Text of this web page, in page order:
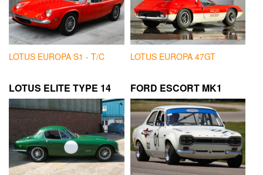
LOTUS EUROPA S1 - T/C LOTUS EUROPA 47GT
LOTUS ELITE TYPE 14 FORD ESCORT MK1